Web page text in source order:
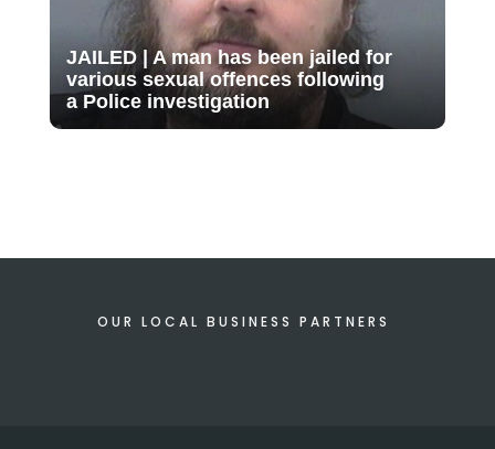
JAILED | A man has been jailed for
various sexual offences following
a Police investigation
OUR LOCAL BUSINESS PARTNERS